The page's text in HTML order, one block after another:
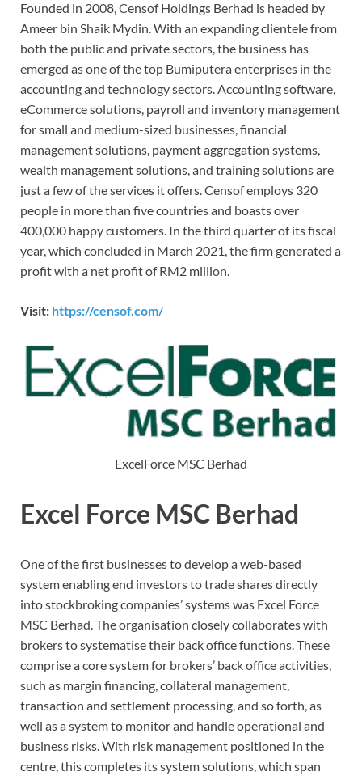
Founded in 2008, Censof Holdings Berhad is headed by
Ameer bin Shaik Mydin. With an expanding clientele from
both the public and private sectors, the business has
emerged as one of the top Bumiputera enterprises in the
accounting and technology sectors. Accounting software,
eCommerce solutions, payroll and inventory management
for small and medium-sized businesses, financial
management solutions, payment aggregation systems,
wealth management solutions, and training solutions are
just a few of the services it offers. Censof employs 320
people in more than five countries and boasts over
400,000 happy customers. In the third quarter of its fiscal
year, which concluded in March 2021, the firm generated a
profit with a net profit of RM2 million.
Visit: https://censof.com/
ExcelForce MSC Berhad
Excel Force MSC Berhad
One of the first businesses to develop a web-based
system enabling end investors to trade shares directly
into stockbroking companies’ systems was Excel Force
MSC Berhad. The organisation closely collaborates with
brokers to systematise their back office functions. These
comprise a core system for brokers’ back office activities,
such as margin financing, collateral management,
transaction and settlement processing, and so forth, as
well as a system to monitor and handle operational and
business risks. With risk management positioned in the
centre, this completes its system solutions, which span